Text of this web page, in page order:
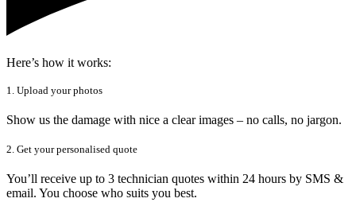
Here’s how it works:
1. Upload your photos
Show us the damage with nice a clear images – no calls, no jargon.
2. Get your personalised quote
You’ll receive up to 3 technician quotes within 24 hours by SMS &
email. You choose who suits you best.